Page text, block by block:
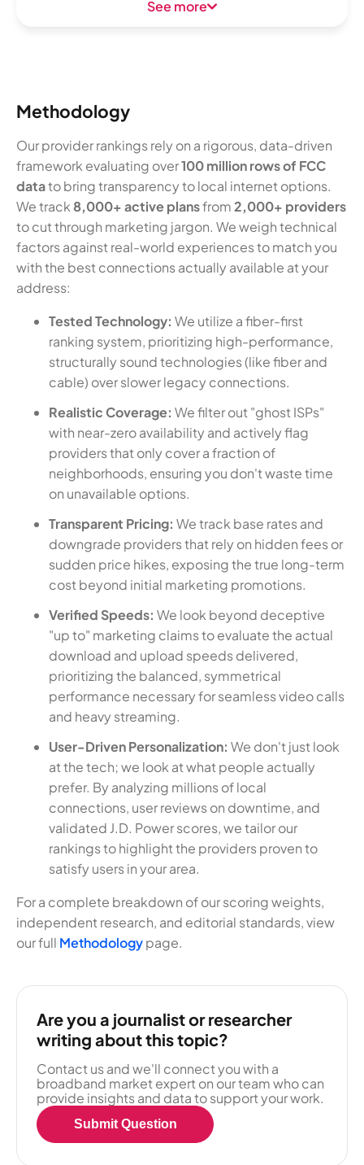
See more
Methodology
Our provider rankings rely on a rigorous, data-driven
framework evaluating over100 million rows of FCC
datato bring transparency to local internet options.
We track 8,000+ active plansfrom2,000+ providers
to cut through marketing jargon. We weigh technical
factors against real-world experiences to match you
with the best connections actually available at your
address:
Tested Technology: We utilize a fiber-first
ranking system, prioritizing high-performance,
structurally sound technologies (like fiber and
cable) over slower legacy connections.
Realistic Coverage: We filter out "ghost ISPs"
with near-zero availability and actively flag
providers that only cover a fraction of
neighborhoods, ensuring you don't waste time
on unavailable options.
Transparent Pricing: We track base rates and
downgrade providers that rely on hidden fees or
sudden price hikes, exposing the true long-term
cost beyond initial marketing promotions.
Verified Speeds: We look beyond deceptive
"up to" marketing claims to evaluate the actual
download and upload speeds delivered,
prioritizing the balanced, symmetrical
performance necessary for seamless video calls
and heavy streaming.
User-Driven Personalization: We don't just look
at the tech; we look at what people actually
prefer. By analyzing millions of local
connections, user reviews on downtime, and
validated J.D. Power scores, we tailor our
rankings to highlight the providers proven to
satisfy users in your area.
For a complete breakdown of our scoring weights,
independent research, and editorial standards, view
our full Methodologypage.
Are you a journalist or researcher
writing about this topic?
Contact us and we'll connect you with a
broadband market expert on our team who can
provide insights and data to support your work.
Submit Question